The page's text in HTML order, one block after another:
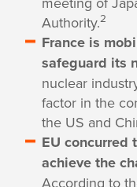
Authority.2
France is
safeguard its
nuclear
factor in the
the US and
EU concurred
achieve the
According to